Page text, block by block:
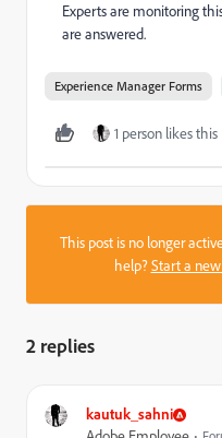
Experts are monitoring
are answered.
Experience Manager Forms
1 person likes this
This post is no longer
help?Start a
2 replies
kautuk_sahni